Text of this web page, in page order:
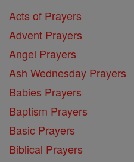
Acts of Prayers
Advent Prayers
Angel Prayers
Ash Wednesday Prayers
Babies Prayers
Baptism Prayers
Basic Prayers
Biblical Prayers